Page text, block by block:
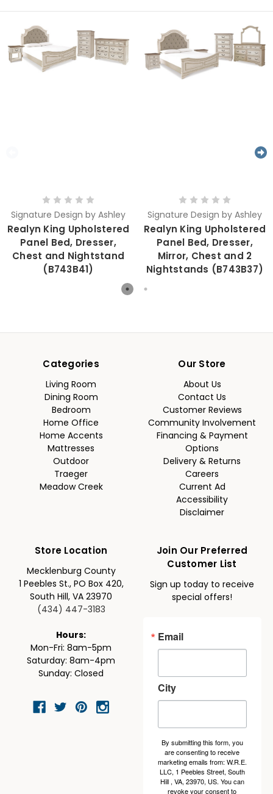
Signature Design by Ashley
Realyn King Upholstered
Panel Bed, Dresser,
Chest and Nightstand
(B743B41)
Signature Design by Ashley
Realyn King Upholstered
Panel Bed, Dresser,
Mirror, Chest and 2
Nightstands (B743B37)
Categories
Living Room
Dining Room
Bedroom
Home Office
Home Accents
Mattresses
Outdoor
Traeger
Meadow Creek
Our Store
About Us
Contact Us
Customer Reviews
Community Involvement
Financing & Payment
Options
Delivery & Returns
Careers
Current Ad
Accessibility
Disclaimer
Store Location
Mecklenburg County
1 Peebles St., PO Box 420,
South Hill, VA 23970
(434) 447-3183
Hours:
Mon-Fri: 8am-5pm
Saturday: 8am-4pm
Sunday: Closed
Join Our Preferred
Customer List
Sign up today to receive
special offers!
Email
City
By submitting this form, you
are consenting to receive
marketing emails from: W.R.E.
LLC, 1 Peebles Street, South
Hill , VA, 23970, US. You can
revoke your consent to